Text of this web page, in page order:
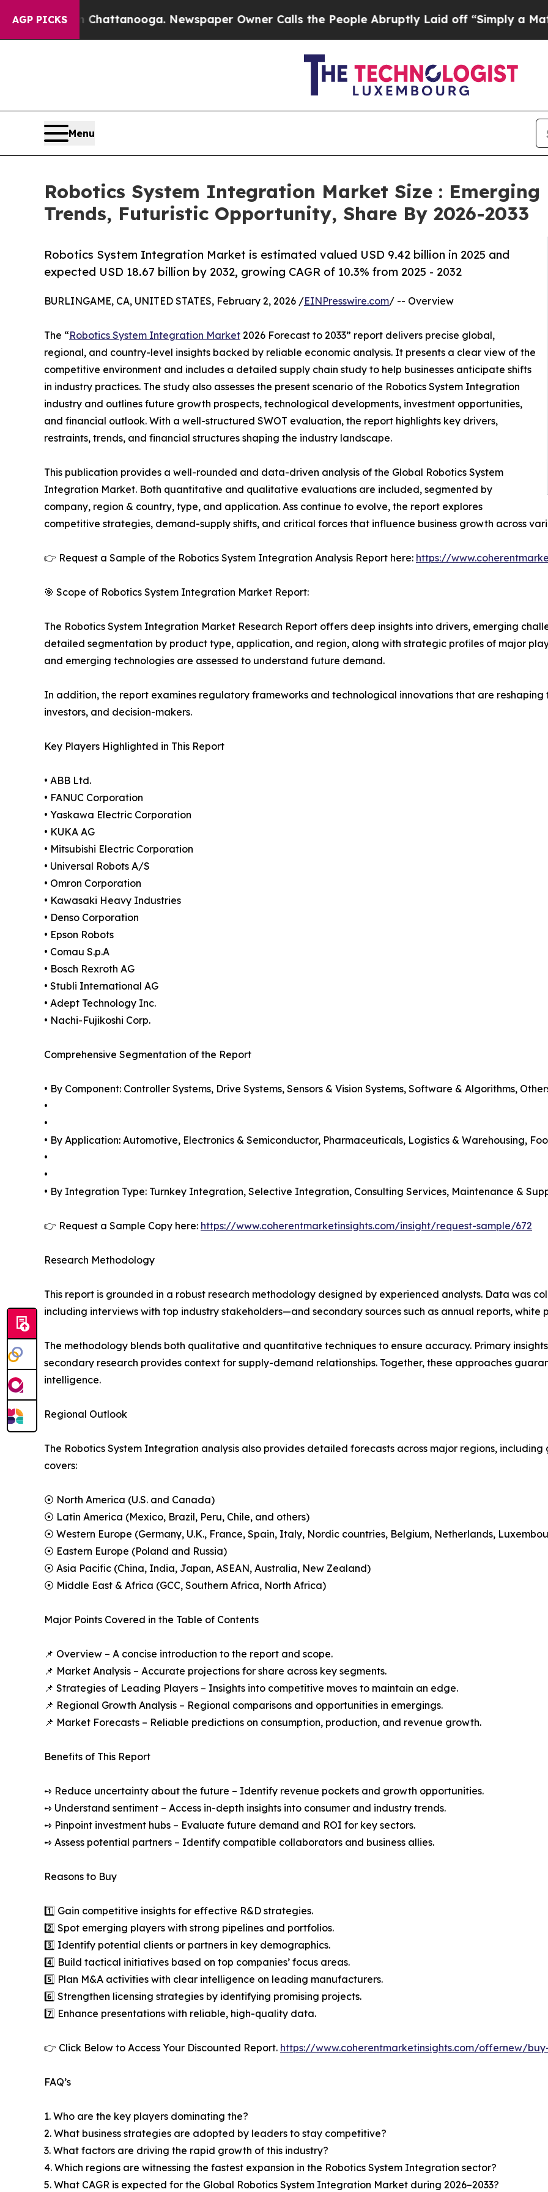
AGP PICKS
in Chattanooga. Newspaper Owner Calls the People Abruptly Laid off “Simply a Math Problem
Menu
Robotics System Integration Market Size : Emerging
Trends, Futuristic Opportunity, Share By 2026-2033
Robotics System Integration Market is estimated valued USD 9.42 billion in 2025 and
expected USD 18.67 billion by 2032, growing CAGR of 10.3% from 2025 - 2032
BURLINGAME, CA, UNITED STATES, February 2, 2026 /EINPresswire.com/ -- Overview
The “Robotics System Integration Market 2026 Forecast to 2033” report delivers precise global,
regional, and country-level insights backed by reliable economic analysis. It presents a clear view of the
competitive environment and includes a detailed supply chain study to help businesses anticipate shifts
in industry practices. The study also assesses the present scenario of the Robotics System Integration
industry and outlines future growth prospects, technological developments, investment opportunities,
and financial outlook. With a well-structured SWOT evaluation, the report highlights key drivers,
restraints, trends, and financial structures shaping the industry landscape.
This publication provides a well-rounded and data-driven analysis of the Global Robotics System
Integration Market. Both quantitative and qualitative evaluations are included, segmented by
company, region & country, type, and application. Ass continue to evolve, the report explores
competitive strategies, demand-supply shifts, and critical forces that influence business growth across
👉 Request a Sample of the Robotics System Integration Analysis Report here: https://
🎯 Scope of Robotics System Integration Market Report:
The Robotics System Integration Market Research Report offers deep insights into drivers, emerging
detailed segmentation by product type, application, and region, along with strategic profiles of major
and emerging technologies are assessed to understand future demand.
In addition, the report examines regulatory frameworks and technological innovations that are
investors, and decision-makers.
Key Players Highlighted in This Report
• ABB Ltd.
• FANUC Corporation
• Yaskawa Electric Corporation
• KUKA AG
• Mitsubishi Electric Corporation
• Universal Robots A/S
• Omron Corporation
• Kawasaki Heavy Industries
• Denso Corporation
• Epson Robots
• Comau S.p.A
• Bosch Rexroth AG
• Stubli International AG
• Adept Technology Inc.
• Nachi-Fujikoshi Corp.
Comprehensive Segmentation of the Report
• By Component: Controller Systems, Drive Systems, Sensors & Vision Systems, Software & Algorithms,
•
•
• By Application: Automotive, Electronics & Semiconductor, Pharmaceuticals, Logistics & Warehousing,
•
•
• By Integration Type: Turnkey Integration, Selective Integration, Consulting Services, Maintenance &
👉 Request a Sample Copy here: https://www.coherentmarketinsights.com/insight/request-sample/672
Research Methodology
This report is grounded in a robust research methodology designed by experienced analysts. Data was
including interviews with top industry stakeholders—and secondary sources such as annual reports, white
The methodology blends both qualitative and quantitative techniques to ensure accuracy. Primary
secondary research provides context for supply-demand relationships. Together, these approaches
intelligence.
Regional Outlook
The Robotics System Integration analysis also provides detailed forecasts across major regions,
covers:
⦿ North America (U.S. and Canada)
⦿ Latin America (Mexico, Brazil, Peru, Chile, and others)
⦿ Western Europe (Germany, U.K., France, Spain, Italy, Nordic countries, Belgium, Netherlands,
⦿ Eastern Europe (Poland and Russia)
⦿ Asia Pacific (China, India, Japan, ASEAN, Australia, New Zealand)
⦿ Middle East & Africa (GCC, Southern Africa, North Africa)
Major Points Covered in the Table of Contents
📌 Overview – A concise introduction to the report and scope.
📌 Market Analysis – Accurate projections for share across key segments.
📌 Strategies of Leading Players – Insights into competitive moves to maintain an edge.
📌 Regional Growth Analysis – Regional comparisons and opportunities in emergings.
📌 Market Forecasts – Reliable predictions on consumption, production, and revenue growth.
Benefits of This Report
➺ Reduce uncertainty about the future – Identify revenue pockets and growth opportunities.
➺ Understand sentiment – Access in-depth insights into consumer and industry trends.
➺ Pinpoint investment hubs – Evaluate future demand and ROI for key sectors.
➺ Assess potential partners – Identify compatible collaborators and business allies.
Reasons to Buy
1️⃣ Gain competitive insights for effective R&D strategies.
2️⃣ Spot emerging players with strong pipelines and portfolios.
3️⃣ Identify potential clients or partners in key demographics.
4️⃣ Build tactical initiatives based on top companies’ focus areas.
5️⃣ Plan M&A activities with clear intelligence on leading manufacturers.
6️⃣ Strengthen licensing strategies by identifying promising projects.
7️⃣ Enhance presentations with reliable, high-quality data.
👉 Click Below to Access Your Discounted Report. https://www.coherentmarketinsights.com/offernew/
FAQ’s
1. Who are the key players dominating the?
2. What business strategies are adopted by leaders to stay competitive?
3. What factors are driving the rapid growth of this industry?
4. Which regions are witnessing the fastest expansion in the Robotics System Integration sector?
5. What CAGR is expected for the Global Robotics System Integration Market during 2026–2033?